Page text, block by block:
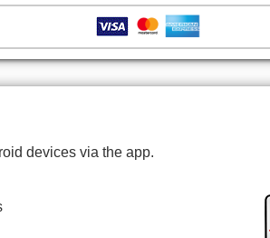
devices via the app.